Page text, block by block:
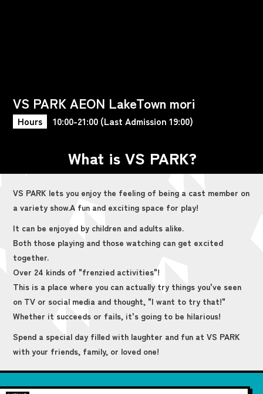
VS PARK AEON LakeTown mori
Hours 10:00-21:00 (Last Admission 19:00)
What is VS PARK?
VS PARK lets you enjoy the feeling of being a cast member on
a variety show.A fun and exciting space for play!
It can be enjoyed by children and adults alike.
Both those playing and those watching can get excited
together.
Over 24 kinds of "frenzied activities"!
This is a place where you can actually try things you've seen
on TV or social media and thought, "I want to try that!"
Whether it succeeds or fails, it's going to be hilarious!
Spend a special day filled with laughter and fun at VS PARK
with your friends, family, or loved one!